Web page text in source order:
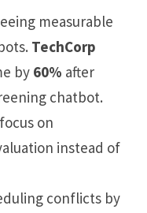
measurable
TechCorp
by 60% after
chatbot.
on
instead of
conflicts by